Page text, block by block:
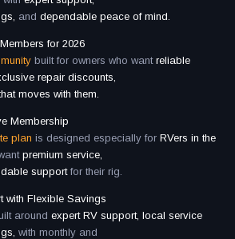
and dependable peace of mind.
for 2026
built for owners who want reliable
repair discounts,
moves with them.
Membership
plan is designed especially for RVers in the
premium service,
support for their rig.
with Flexible Savings
around expert RV support, local service
with monthly and